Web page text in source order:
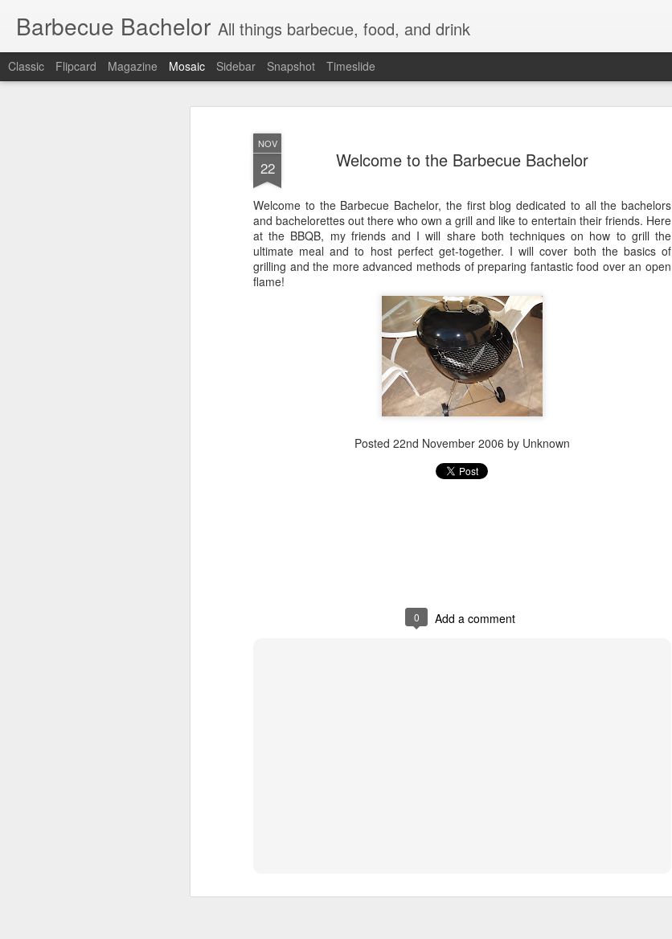
NOV
22 Welcome to the Barbecue Bachelor
Welcome to the Barbecue Bachelor, the first blog dedicated to all the bachelors
and bachelorettes out there who own a grill and like to entertain their friends. Here
at the BBQB, my friends and I will share both techniques on how to grill the
ultimate meal and to host perfect get-together. I will cover both the basics of
grilling and the more advanced methods of preparing fantastic food over an open
flame!
Posted 22nd November 2006 by Unknown
0 Add a comment
Barbecue Bachelor All things barbecue, food, and drink
Classic Flipcard Magazine Mosaic Sidebar Snapshot Timeslide